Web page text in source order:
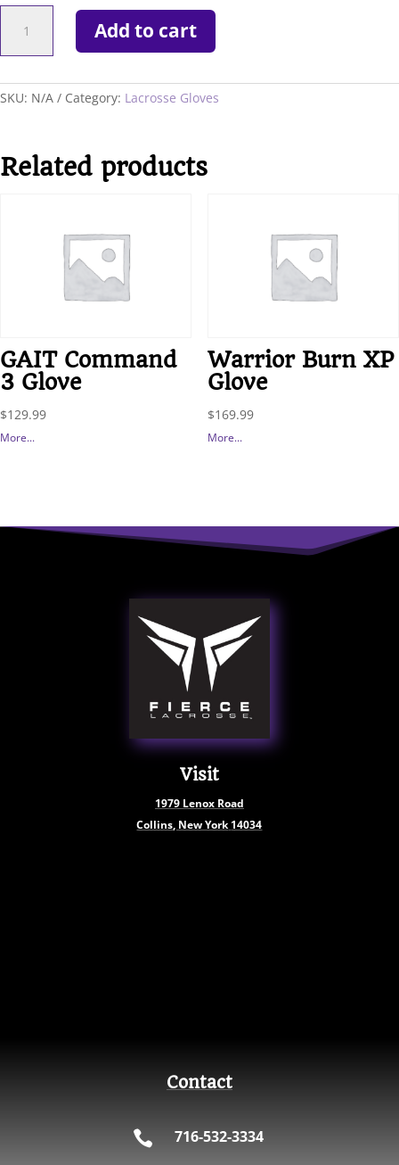
WARRIOR
EVO
GLOVES
quantity
Add to cart
SKU: N/A Category: Lacrosse Gloves
Related products
GAIT Command
3 Glove
$129.99
More...
Warrior Burn XP
Glove
$169.99
More...
Visit
1979 Lenox Road
Collins, New York 14034
Contact
 716-532-3334